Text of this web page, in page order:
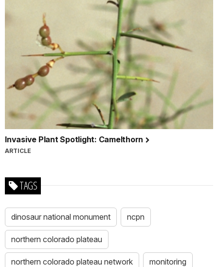
Invasive Plant Spotlight: Camelthorn
ARTICLE
TAGS
dinosaur national monument ncpn
northern colorado plateau
northern colorado plateau network monitoring